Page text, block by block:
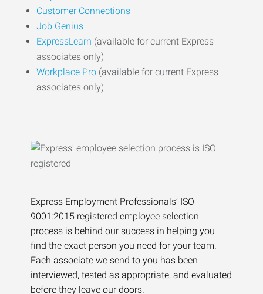
Customer Connections
Job Genius
ExpressLearn (available for current Express
associates only)
Workplace Pro (available for current Express
associates only)
Express Employment Professionals’ ISO
9001:2015 registered employee selection
process is behind our success in helping you
find the exact person you need for your team.
Each associate we send to you has been
interviewed, tested as appropriate, and evaluated
before they leave our doors.